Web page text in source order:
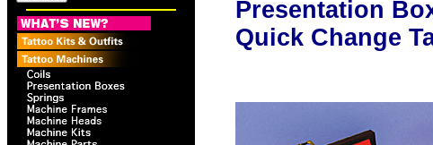
Presentation
Quick Change